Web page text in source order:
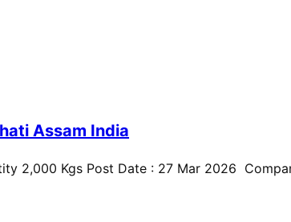
Assam India
2,000 Kgs Post Date : 27 Mar 2026